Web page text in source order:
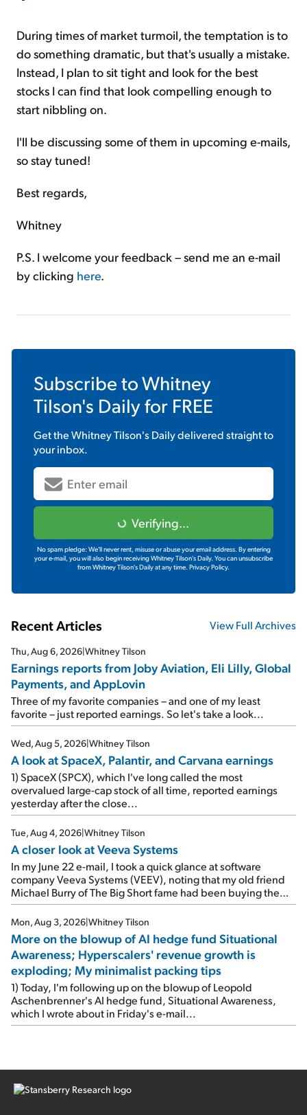
During times of market turmoil, the temptation is to
do something dramatic, but that's usually a mistake.
Instead, I plan to sit tight and look for the best
stocks I can find that look compelling enough to
start nibbling on.
I'll be discussing some of them in upcoming e-mails,
so stay tuned!
Best regards,
Whitney
P.S. I welcome your feedback – send me an e-mail
by clicking here.
Subscribe toWhitney
Tilson's Dailyfor FREE
Get theWhitney Tilson's Dailydelivered straight to
your inbox.
Verifying...
No spam pledge: We'll never rent, misuse or abuse your email address. By entering
your e-mail, you will also begin receiving Whitney Tilson's Daily. You can unsubscribe
from Whitney Tilson's Daily at any time. Privacy Policy.
Recent Articles View Full Archives
Thu, Aug 6, 2026|Whitney Tilson
Earnings reports from Joby Aviation, Eli Lilly, Global
Payments, and AppLovin
Three of my favorite companies – and one of my least
favorite – just reported earnings. So let's take a look...
Wed, Aug 5, 2026|Whitney Tilson
A look at SpaceX, Palantir, and Carvana earnings
1) SpaceX (SPCX), which I've long called the most
overvalued large-cap stock of all time, reported earnings
yesterday after the close...
Tue, Aug 4, 2026|Whitney Tilson
A closer look at Veeva Systems
In my June 22 e-mail, I took a quick glance at software
company Veeva Systems (VEEV), noting that my old friend
Michael Burry of The Big Short fame had been buying the
stock.
Mon, Aug 3, 2026|Whitney Tilson
More on the blowup of AI hedge fund Situational
Awareness; Hyperscalers' revenue growth is
exploding; My minimalist packing tips
1) Today, I'm following up on the blowup of Leopold
Aschenbrenner's AI hedge fund, Situational Awareness,
which I wrote about in Friday's e-mail...